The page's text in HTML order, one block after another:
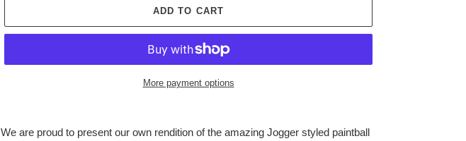
ADD TO CART
More payment options
product
We are proud to present our own rendition of the amazing Jogger styled paintball